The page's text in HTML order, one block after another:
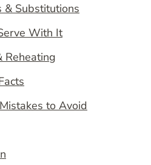
& Substitutions
With It
Reheating
to Avoid